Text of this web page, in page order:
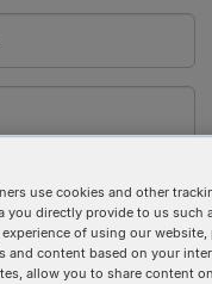
REGISTER
use cookies and other
you directly provide to us such
of using our
and content based on your
allow you to share content